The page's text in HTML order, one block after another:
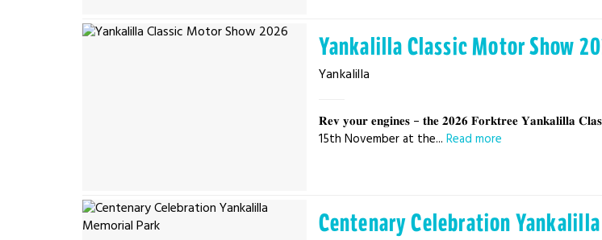
Yankalilla Classic Motor Show
Yankalilla
𝐑𝐞𝐯 𝐲𝐨𝐮𝐫 𝐞𝐧𝐠𝐢𝐧𝐞𝐬 – 𝐭𝐡𝐞 𝟐𝟎𝟐𝟔 𝐅𝐨𝐫𝐤𝐭𝐫𝐞𝐞 𝐘𝐚𝐧𝐤𝐚𝐥𝐢𝐥𝐥𝐚
15th November at the... Read more
Centenary Celebration